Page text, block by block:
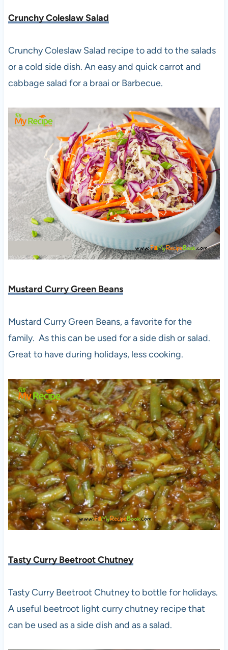
Crunchy Coleslaw Salad
Crunchy Coleslaw Salad recipe to add to the salads
or a cold side dish. An easy and quick carrot and
cabbage salad for a braai or Barbecue.
Mustard Curry Green Beans
Mustard Curry Green Beans, a favorite for the
family. As this can be used for a side dish or salad.
Great to have during holidays, less cooking.
Tasty Curry Beetroot Chutney
Tasty Curry Beetroot Chutney to bottle for holidays.
A useful beetroot light curry chutney recipe that
can be used as a side dish and as a salad.